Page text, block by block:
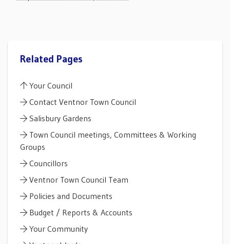
Related Pages
Your Council
Contact Ventnor Town Council
Salisbury Gardens
Town Council meetings, Committees & Working
Groups
Councillors
Ventnor Town Council Team
Policies and Documents
Budget / Reports & Accounts
Your Community